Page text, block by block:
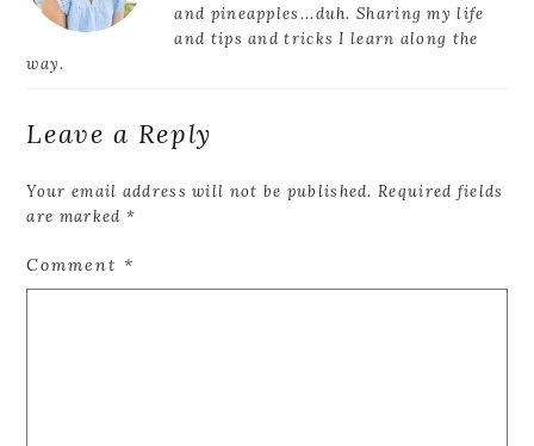
and pineapples...duh. Sharing my life
and tips and tricks I learn along the
way.
Leave a Reply
Your email address will not be published. Required fields
are marked *
Comment*